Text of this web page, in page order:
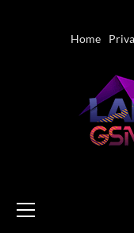
Home
Menu